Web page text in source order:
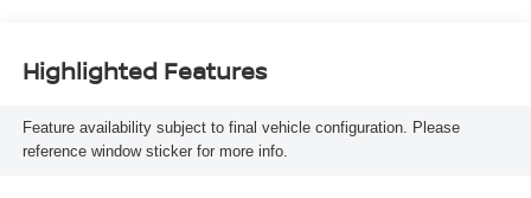
Highlighted Features
Feature availability subject to final vehicle configuration. Please
reference window sticker for more info.